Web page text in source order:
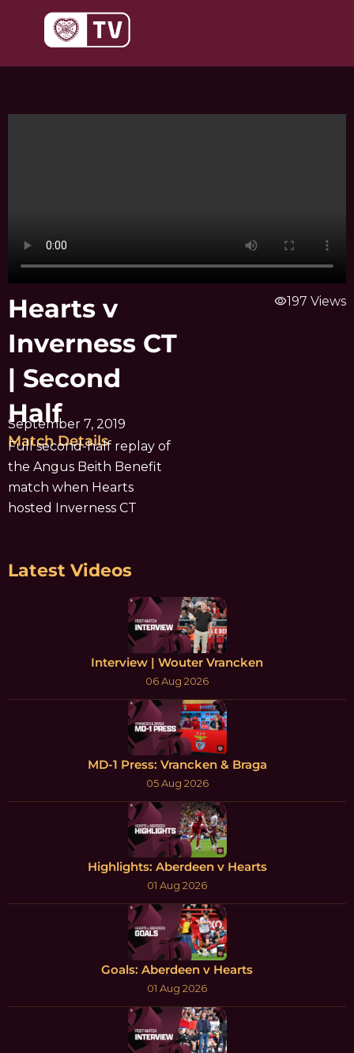
Hearts v
Inverness CT
| Second
Half
September 7, 2019
Match Details
Full second-half replay of
the Angus Beith Benefit
match when Hearts
hosted Inverness CT
visibility197 Views
Latest Videos
Interview | Wouter Vrancken
06 Aug 2026
MD-1 Press: Vrancken & Braga
05 Aug 2026
Highlights: Aberdeen v Hearts
01 Aug 2026
Goals: Aberdeen v Hearts
01 Aug 2026